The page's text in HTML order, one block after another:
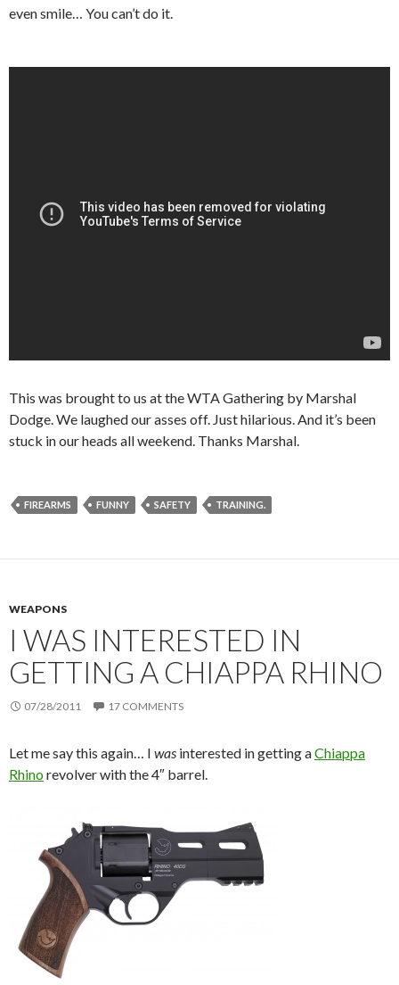
even smile… You can’t do it.
This was brought to us at the WTA Gathering by Marshal
Dodge. We laughed our asses off. Just hilarious. And it’s been
stuck in our heads all weekend. Thanks Marshal.
FIREARMS FUNNY SAFETY TRAINING.
WEAPONS
I WAS INTERESTED IN
GETTING A CHIAPPA RHINO
07/28/2011 17 COMMENTS
Let me say this again… I was interested in getting aChiappa
Rhinorevolver with the 4″ barrel.